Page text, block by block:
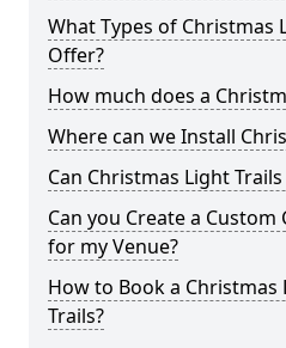
What Types of Christmas
Offer?
How much does a
Where can we Install
Can Christmas Light
Can you Create a
for my Venue?
How to Book a
Trails?